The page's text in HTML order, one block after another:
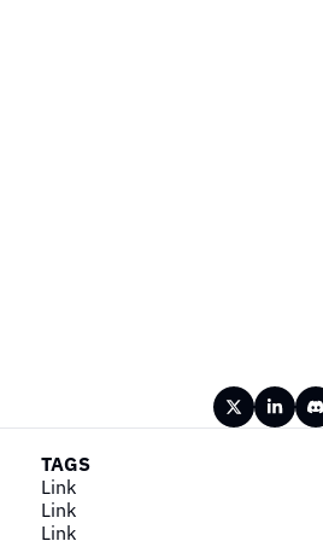
TAGS
Link
Link
Link